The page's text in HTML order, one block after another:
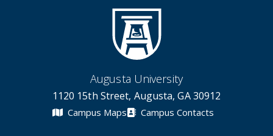
Augusta University
1120 15th Street, Augusta, GA 30912
Campus Maps Campus Contacts